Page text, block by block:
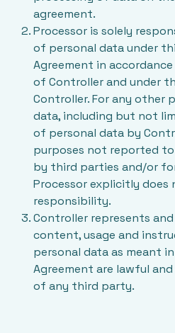
agreement.
Processor is solely
of personal data under
Agreement in
of Controller and under
Controller. For any other
data, including but not
of personal data by
purposes not reported to
by third parties and/or
Processor explicitly does
responsibility.
Controller represents
content, usage and
personal data as meant
Agreement are lawful
of any third party.